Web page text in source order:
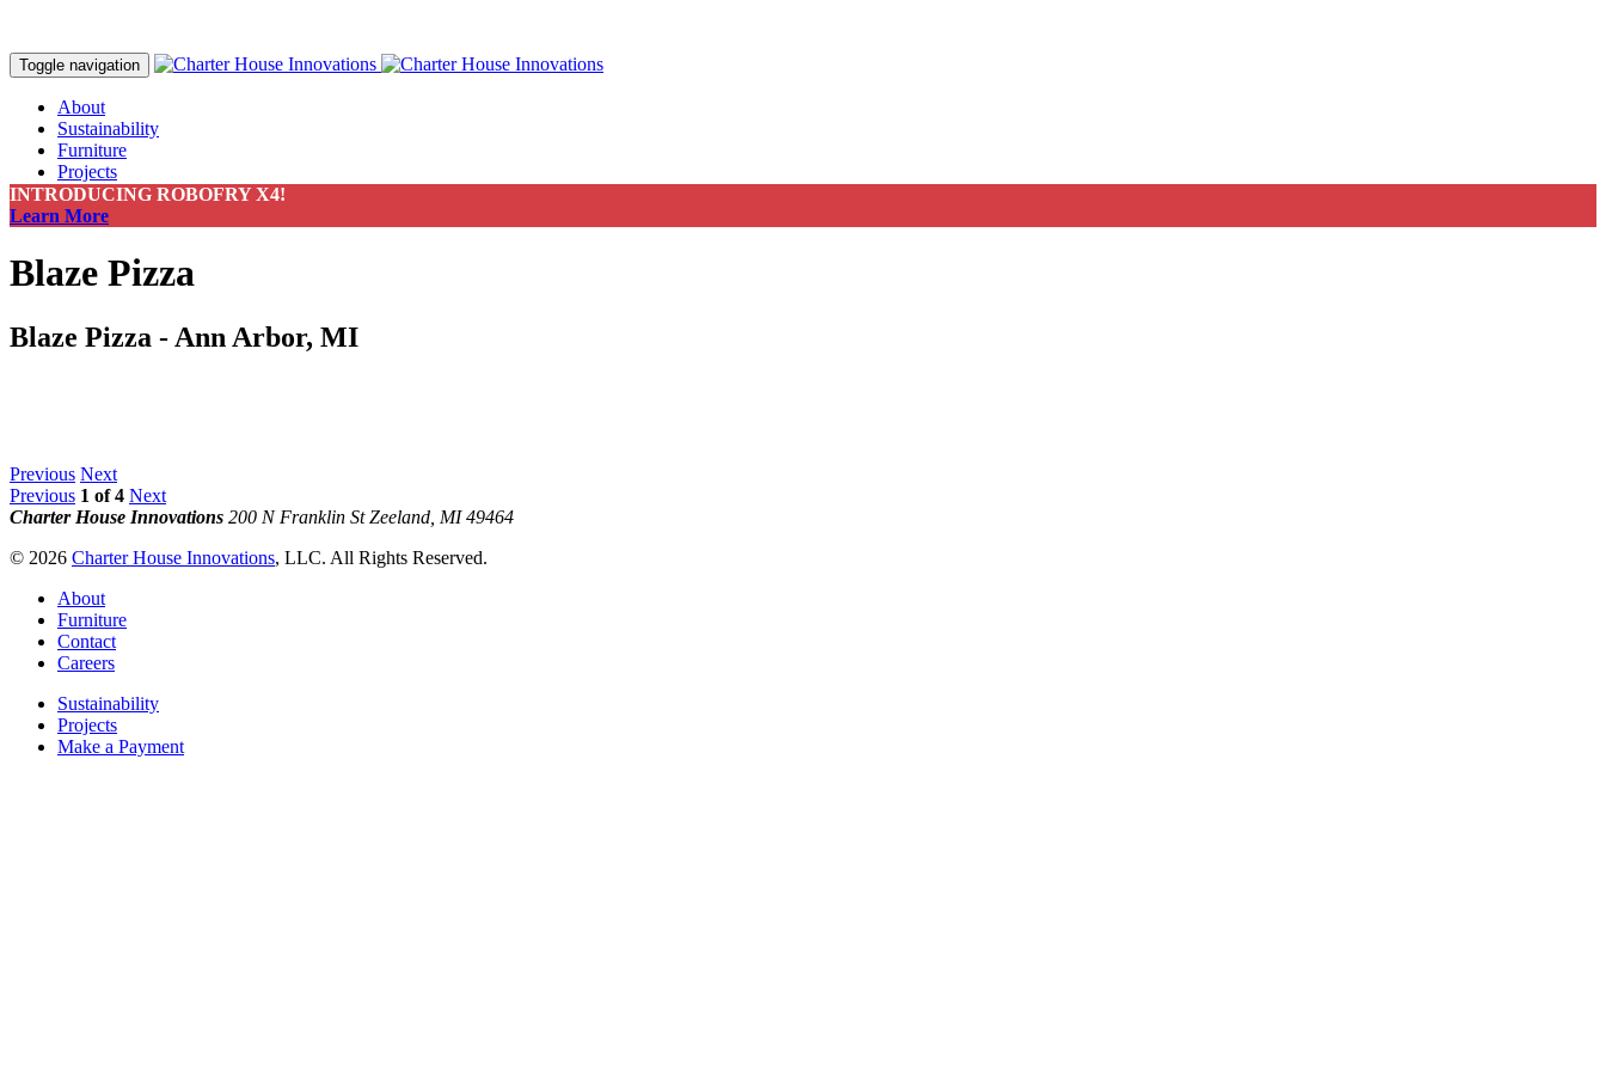
INTRODUCING ROBOFRY X4!
Learn More
Toggle navigation
About
Sustainability
Furniture
Projects
Contact
Make a Payment
Blaze Pizza
Blaze Pizza - Ann Arbor, MI
Previous Next
Previous 1 of4 Next
Charter House Innovations 200 N Franklin St Zeeland, MI 49464
© 2026 Charter House Innovations, LLC. All Rights Reserved.
About
Furniture
Contact
Careers
Sustainability
Projects
Make a Payment